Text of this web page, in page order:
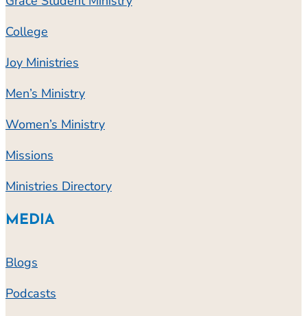
College
Joy Ministries
Men’s Ministry
Women’s Ministry
Missions
Ministries Directory
MEDIA
Blogs
Podcasts